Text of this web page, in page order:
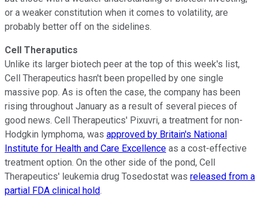
or a weaker constitution when it comes to volatility, are
probably better off on the sidelines.
Cell Theraputics
Unlike its larger biotech peer at the top of this week's list,
Cell Therapeutics hasn't been propelled by one single
massive pop. As is often the case, the company has been
rising throughout January as a result of several pieces of
good news. Cell Therapeutics' Pixuvri, a treatment for non-
Hodgkin lymphoma, was approved by Britain's National
Institute for Health and Care Excellence as a cost-effective
treatment option. On the other side of the pond, Cell
Therapeutics' leukemia drug Tosedostat was released from a
partial FDA clinical hold.